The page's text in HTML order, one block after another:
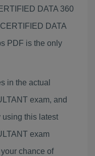
DATA 360
DATA
PDF is the only
in the actual
exam, and
using this latest
exam
chance of